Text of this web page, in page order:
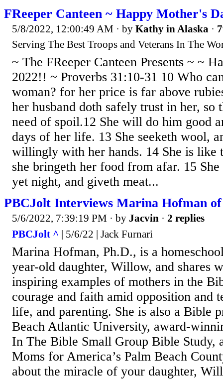
FReeper Canteen ~ Happy Mother's
5/8/2022, 12:00:49 AM · by Kathy in Alaska ·
Serving The Best Troops and Veterans In The
~ The FReeper Canteen Presents ~ ~
2022!! ~ Proverbs 31:10-31 10 Who
woman? for her price is far above
her husband doth safely trust in her, so
need of spoil.12 She will do him good
days of her life. 13 She seeketh wool,
willingly with her hands. 14 She is like
she bringeth her food from afar. 15
yet night, and giveth meat...
PBCJolt Interviews Marina Hofman
5/6/2022, 7:39:19 PM · by Jacvin · 2 replies
PBCJolt ^ | 5/6/22 | Jack Furnari
Marina Hofman, Ph.D., is a
year-old daughter, Willow, and shares
inspiring examples of mothers in the
courage and faith amid opposition and
life, and parenting. She is also a Bible
Beach Atlantic University, award-
In The Bible Small Group Bible Study,
Moms for America’s Palm Beach
about the miracle of your daughter,